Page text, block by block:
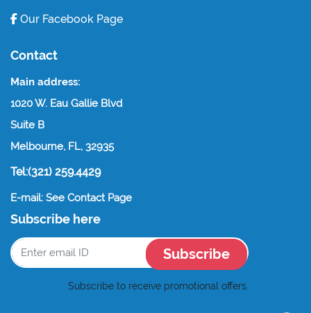
Our Facebook Page
Contact
Main address:
1020 W. Eau Gallie Blvd
Suite B
Melbourne, FL, 32935
Tel:(321) 259.4429
E-mail: See Contact Page
Subscribe here
Subscribe
Subscribe to receive promotional offers.